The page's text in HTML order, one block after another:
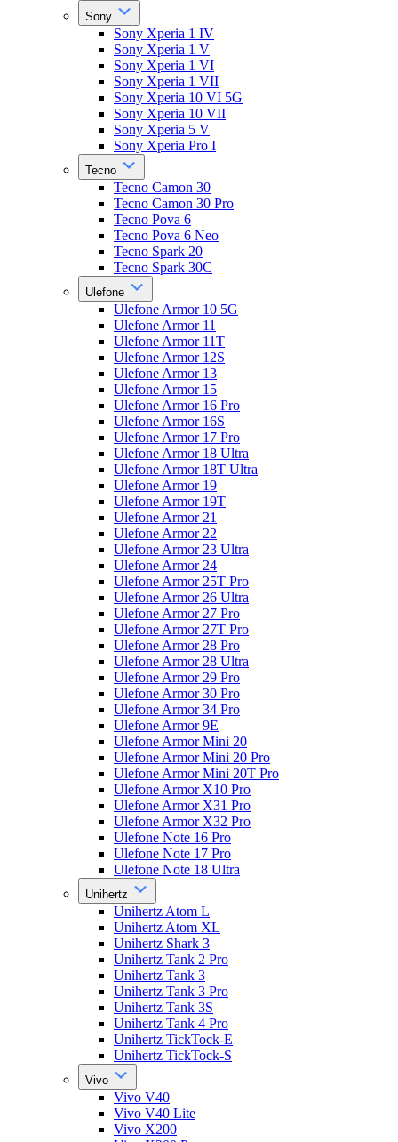
Sony
Sony Xperia 1 IV
Sony Xperia 1 V
Sony Xperia 1 VI
Sony Xperia 1 VII
Sony Xperia 10 VI 5G
Sony Xperia 10 VII
Sony Xperia 5 V
Sony Xperia Pro I
Tecno
Tecno Camon 30
Tecno Camon 30 Pro
Tecno Pova 6
Tecno Pova 6 Neo
Tecno Spark 20
Tecno Spark 30C
Ulefone
Ulefone Armor 10 5G
Ulefone Armor 11
Ulefone Armor 11T
Ulefone Armor 12S
Ulefone Armor 13
Ulefone Armor 15
Ulefone Armor 16 Pro
Ulefone Armor 16S
Ulefone Armor 17 Pro
Ulefone Armor 18 Ultra
Ulefone Armor 18T Ultra
Ulefone Armor 19
Ulefone Armor 19T
Ulefone Armor 21
Ulefone Armor 22
Ulefone Armor 23 Ultra
Ulefone Armor 24
Ulefone Armor 25T Pro
Ulefone Armor 26 Ultra
Ulefone Armor 27 Pro
Ulefone Armor 27T Pro
Ulefone Armor 28 Pro
Ulefone Armor 28 Ultra
Ulefone Armor 29 Pro
Ulefone Armor 30 Pro
Ulefone Armor 34 Pro
Ulefone Armor 9E
Ulefone Armor Mini 20
Ulefone Armor Mini 20 Pro
Ulefone Armor Mini 20T Pro
Ulefone Armor X10 Pro
Ulefone Armor X31 Pro
Ulefone Armor X32 Pro
Ulefone Note 16 Pro
Ulefone Note 17 Pro
Ulefone Note 18 Ultra
Unihertz
Unihertz Atom L
Unihertz Atom XL
Unihertz Shark 3
Unihertz Tank 2 Pro
Unihertz Tank 3
Unihertz Tank 3 Pro
Unihertz Tank 3S
Unihertz Tank 4 Pro
Unihertz TickTock-E
Unihertz TickTock-S
Vivo
Vivo V40
Vivo V40 Lite
Vivo X200